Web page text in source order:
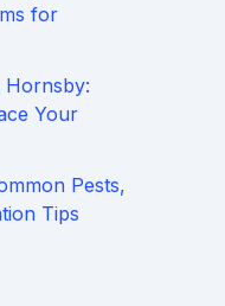
for
Hornsby:
Your
Pests,
Tips